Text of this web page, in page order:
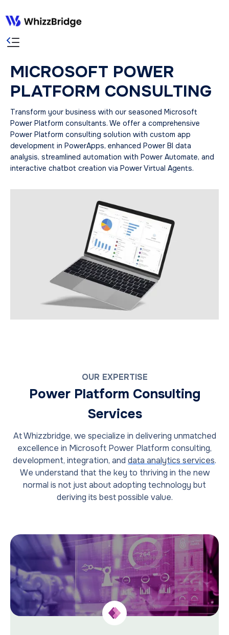
MICROSOFT POWER
PLATFORM CONSULTING
Transform your business with our seasoned Microsoft
Power Platform consultants. We offer a comprehensive
Power Platform consulting solution with custom app
development in PowerApps, enhanced Power BI data
analysis, streamlined automation with Power Automate, and
interactive chatbot creation via Power Virtual Agents.
OUR EXPERTISE
Power Platform Consulting
Services
At Whizzbridge, we specialize in delivering unmatched
excellence in Microsoft Power Platform consulting,
development, integration, and data analytics services.
We understand that the key to thriving in the new
normal is not just about adopting technology but
deriving its best possible value.